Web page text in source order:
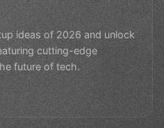
ideas of 2026 and unlock
cutting-edge
future of tech.